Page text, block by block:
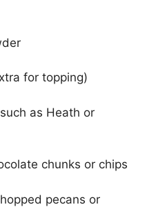
for topping)
as Heath or
chunks or chips
pecans or